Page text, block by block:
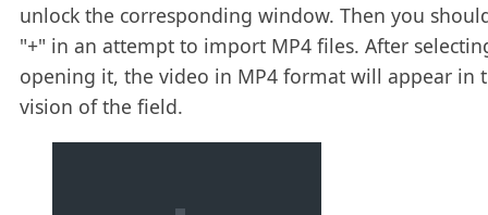
unlock the corresponding window. Then you
"+" in an attempt to import MP4 files. After
opening it, the video in MP4 format will appear in
vision of the field.